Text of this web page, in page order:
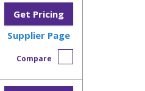
Get Pricing
Supplier Page
Compare